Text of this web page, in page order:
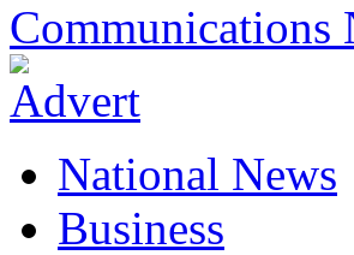
Communications
National News
Business